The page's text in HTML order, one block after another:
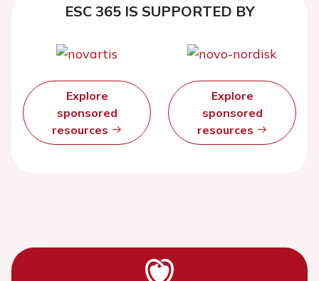
ESC 365 IS SUPPORTED BY
Explore
sponsored
resources
Explore
sponsored
resources